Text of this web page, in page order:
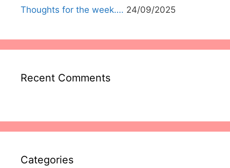
Thoughts for the week…. 24/09/2025
Recent Comments
Categories